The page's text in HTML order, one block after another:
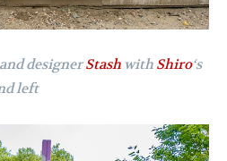
designerStash with Shiro‘s
left